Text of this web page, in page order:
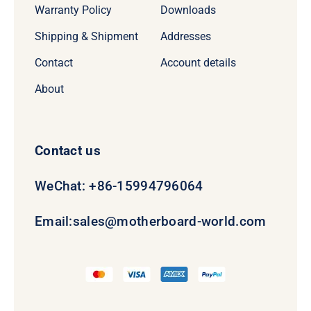
Warranty Policy
Shipping & Shipment
Contact
About
Downloads
Addresses
Account details
Contact us
WeChat: +86-15994796064
Email:sales@motherboard-world.com